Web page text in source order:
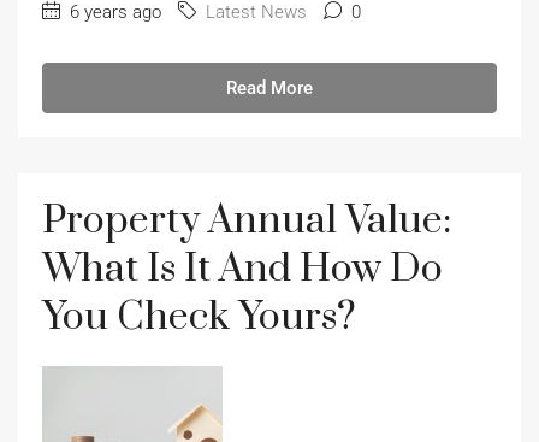
6 years ago Latest News 0
Read More
Property Annual Value:
What Is It And How Do
You Check Yours?